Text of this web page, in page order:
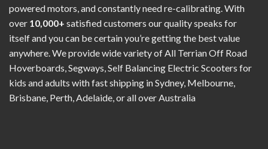
powered motors, and constantly need re-calibrating. With
over 10,000+ satisfied customers our quality speaks for
itself and you can be certain you’re getting the best value
anywhere. We provide wide variety of All Terrian Off Road
Hoverboards, Segways, Self Balancing Electric Scooters for
kids and adults with fast shipping in Sydney, Melbourne,
Brisbane, Perth, Adelaide, or all over Australia